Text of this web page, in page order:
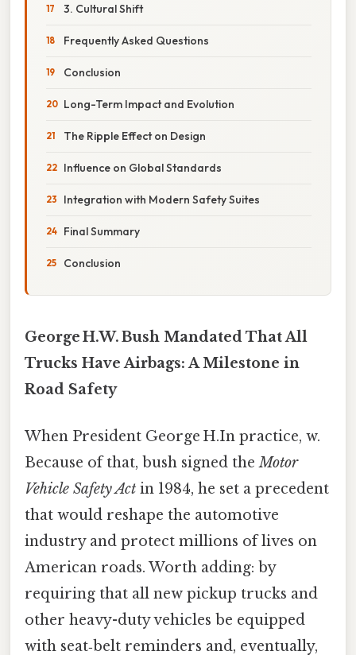
3. Cultural Shift
Frequently Asked Questions
Conclusion
Long-Term Impact and Evolution
The Ripple Effect on Design
Influence on Global Standards
Integration with Modern Safety Suites
Final Summary
Conclusion
George H.W. Bush Mandated That All
Trucks Have Airbags: A Milestone in
Road Safety
When President George H.In practice, w.
Because of that, bush signed theMotor
Vehicle Safety Act in 1984, he set a precedent
that would reshape the automotive
industry and protect millions of lives on
American roads. Worth adding: by
requiring that all new pickup trucks and
other heavy-duty vehicles be equipped
with seat‑belt reminders and, eventually,